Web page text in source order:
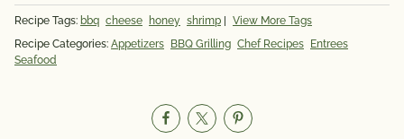
Recipe Tags: bbq cheese honey shrimp
View More Tags
Recipe Categories: Appetizers BBQ Grilling Chef Recipes
Entrees
Seafood